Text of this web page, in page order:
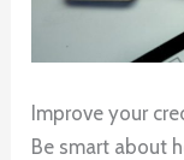
Improve your
Be smart about